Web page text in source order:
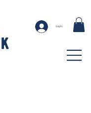
Log In